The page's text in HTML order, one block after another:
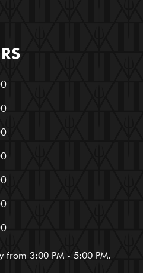
from 3:00 PM - 5:00 PM.